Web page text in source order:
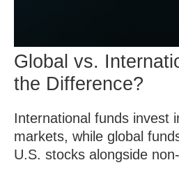
Global vs.
the Difference?
International funds invest
markets, while global
U.S. stocks alongside